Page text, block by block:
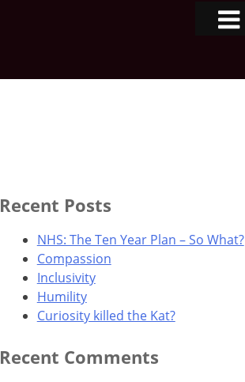
Recent Posts
NHS: The Ten Year Plan – So What?
Compassion
Inclusivity
Humility
Curiosity killed the Kat?
Recent Comments